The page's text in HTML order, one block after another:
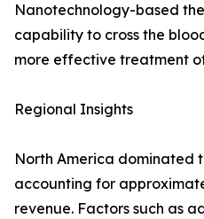
Nanotechnology-based
capability to cross the
more effective treatment
Regional Insights
North America dominated
accounting for
revenue. Factors such as